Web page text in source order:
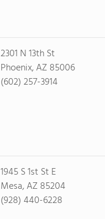
2301 N 13th St
Phoenix, AZ 85006
(602) 257-3914
1945 S 1st St E
Mesa, AZ 85204
(928) 440-6228